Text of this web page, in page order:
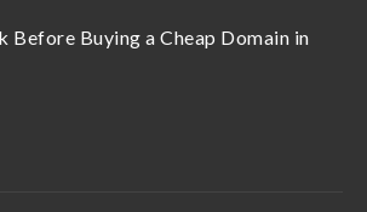
Before Buying a Cheap Domain in